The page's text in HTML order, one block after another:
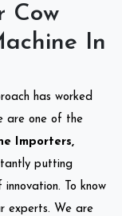
Cow
In
has worked
are one of the
Importers,
putting
To know
experts. We are